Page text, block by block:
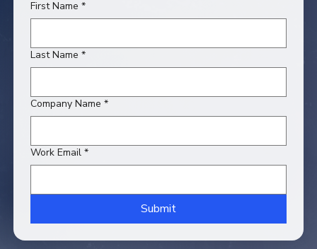
First Name *
Last Name *
Company Name *
Work Email *
Submit